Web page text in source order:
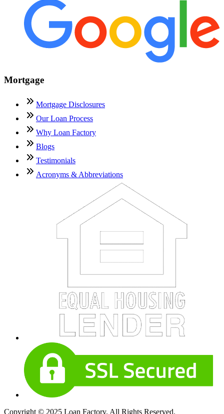
Mortgage
Mortgage Disclosures
Our Loan Process
Why Loan Factory
Blogs
Testimonials
Acronyms & Abbreviations
Copyright © 2025 Loan Factory. All Rights Reserved.